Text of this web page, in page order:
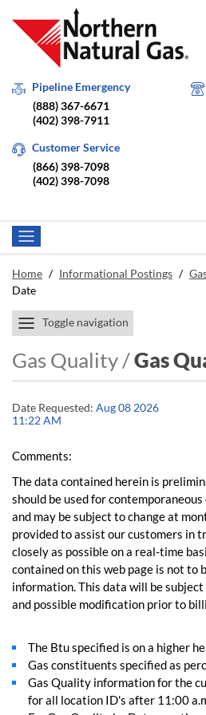
Pipeline Emergency
(888) 367-6671
(402) 398-7911
Customer Service
(866) 398-7098
(402) 398-7098
Home / Informational Postings /
Date
Toggle navigation
Gas Quality /Gas
Date Requested: Aug 08 2026
11:22 AM
Comments:
The data contained herein is
should be used for
and may be subject to change at
provided to assist our customers in
closely as possible on a real-time
contained on this web page is not to
information. This data will be
and possible modification prior to
The Btu specified is on a higher
Gas constituents specified as
Gas Quality information for the
for all location ID's after 11:00